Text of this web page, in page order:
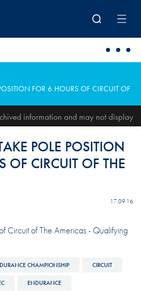
FOR 6 HOURS OF CIRCUIT OF
information and may not display
POLE POSITION
OF CIRCUIT OF THE
17.09.16
Circuit of The Americas - Qualifying
CHAMPIONSHIP CIRCUIT
ENDURANCE